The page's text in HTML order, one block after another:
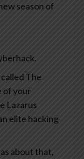
season of
The
of your
Lazarus
elite hacking
about that,